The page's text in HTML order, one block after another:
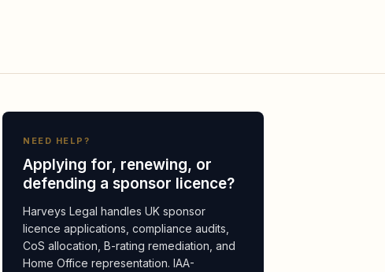
NEED HELP?
Applying for, renewing, or
defending a sponsor licence?
Harveys Legal handles UK sponsor
licence applications, compliance audits,
CoS allocation, B-rating remediation, and
Home Office representation. IAA-